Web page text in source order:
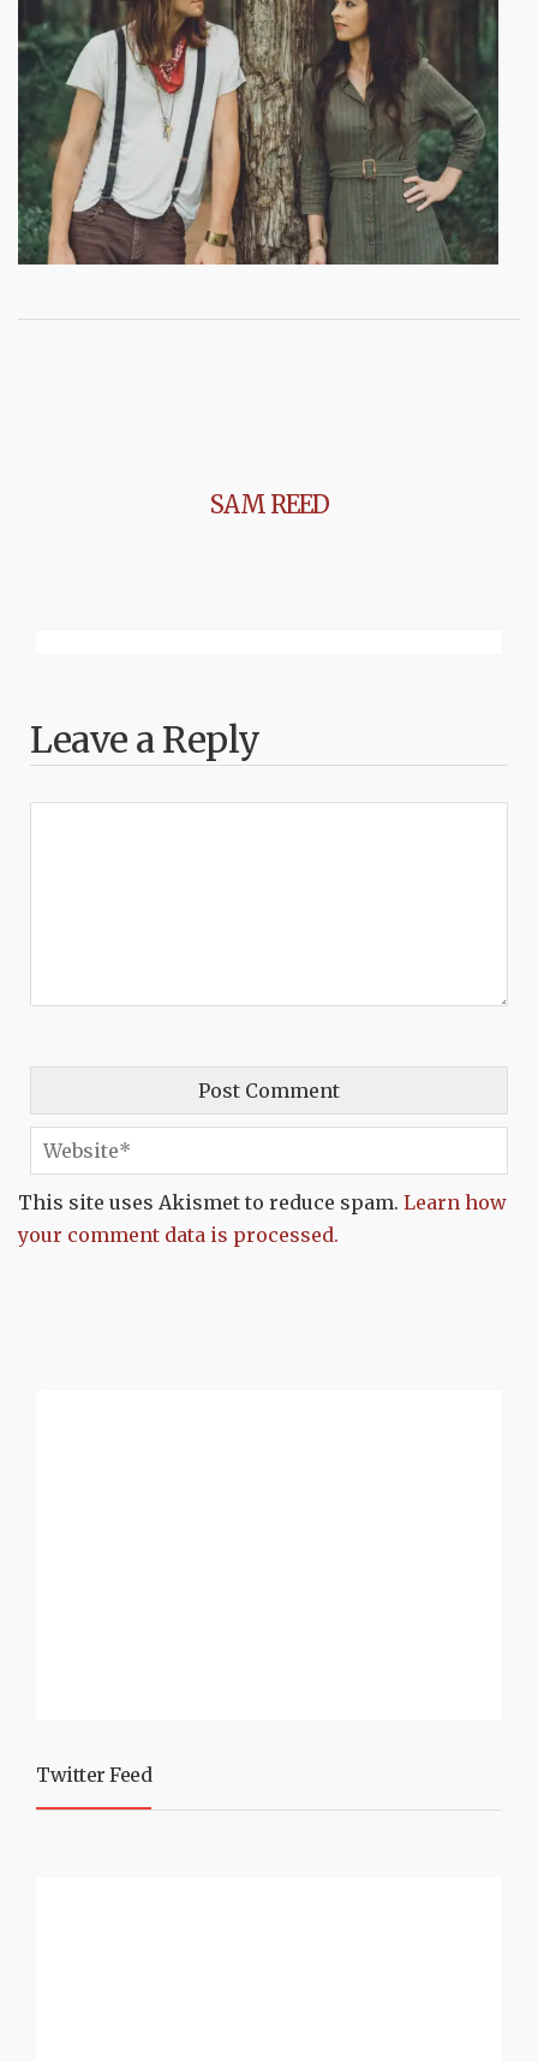
SAM REED
Leave a Reply
This site uses Akismet to reduce spam. Learn how
your comment data is processed.
Twitter Feed